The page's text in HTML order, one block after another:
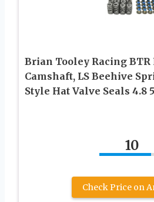
Brian Tooley Racing BTR
Camshaft, LS Beehive
Style Hat Valve Seals 4.8
10
Check Price on